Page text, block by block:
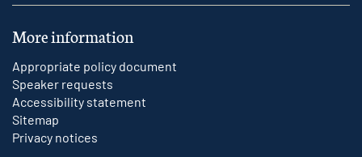
More information
Appropriate policy document
Speaker requests
Accessibility statement
Sitemap
Privacy notices